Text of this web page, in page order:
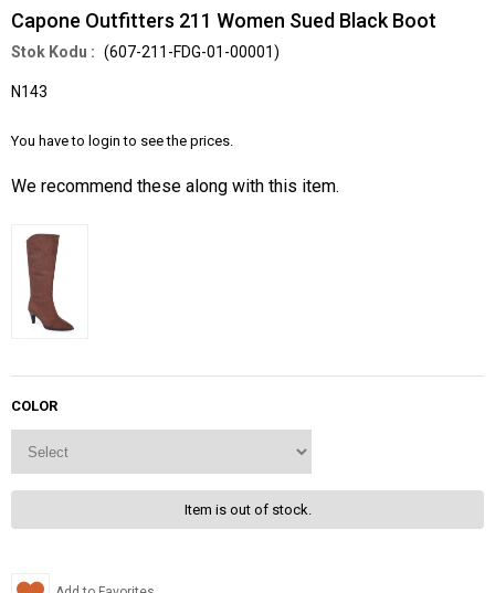
Capone Outfitters 211 Women Sued Black Boot
(607-211-FDG-01-00001)
N143
You have to login to see the prices.
We recommend these along with this item.
COLOR
Item is out of stock.